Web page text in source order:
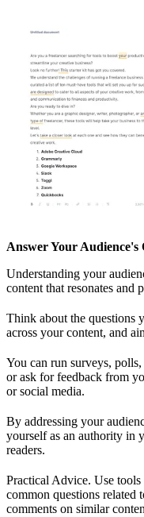
Answer Your Audience's
Understanding your
content that resonates and
Think about the questions
across your content, and
You can run surveys,
or ask for feedback from
or social media.
By addressing your
yourself as an authority in
readers.
Practical Advice. Use
common questions related
comments on similar